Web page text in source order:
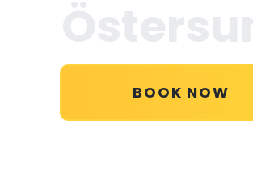
BOOK NOW